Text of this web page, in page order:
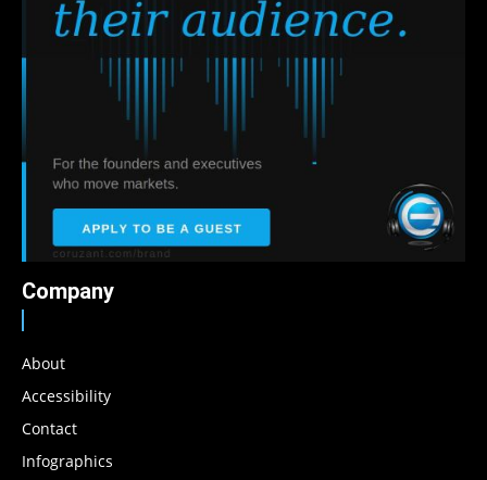
Company
About
Accessibility
Contact
Infographics